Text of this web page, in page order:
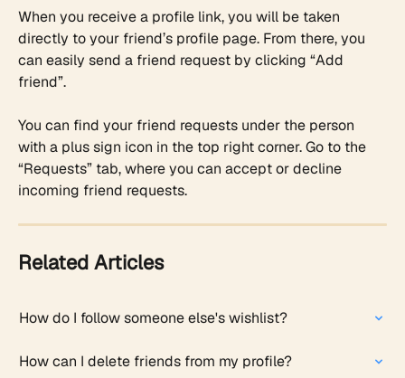
When you receive a profile link, you will be taken
directly to your friend’s profile page. From there, you
can easily send a friend request by clicking “Add
friend”.
You can find your friend requests under the person
with a plus sign icon in the top right corner. Go to the
“Requests” tab, where you can accept or decline
incoming friend requests.
Related Articles
How do I follow someone else's wishlist?
How can I delete friends from my profile?